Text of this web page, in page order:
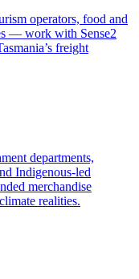
operators, food and
— work with Sense2
freight
departments,
Indigenous-led
merchandise
realities.